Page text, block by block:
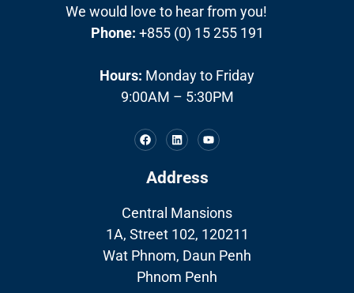
We would love to hear from you!
Phone: +855 (0) 15 255 191
Hours: Monday to Friday
9:00AM – 5:30PM
Address
Central Mansions
1A, Street 102, 120211
Wat Phnom, Daun Penh
Phnom Penh